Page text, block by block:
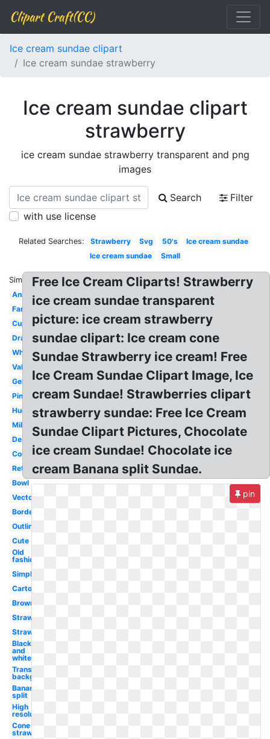
Clipart Craft(CC)
Ice cream sundae clipart
Ice cream sundae strawberry
Ice cream sundae clipart
strawberry
ice cream sundae strawberry transparent and png
images
Search
Filter
with use license
Related Searches: Strawberry Svg 50's
Ice cream sundae
Ice cream sundae
Small
Similar:
Animated
Fancy
Cupcake
Drawing
White
Valentine
Gelato
Pink
Huge
Milkshake
Dessert
Cone
Retro
Bowl
Vector
Border
Outline
Cute
Old
fashioned
Simple
Cartoon
Brownie
Strawberry
Strawberry
Black
and
white
Transparent
background
Banana
split
High
resolution
Cone
strawberry
Free Ice Cream Cliparts! Strawberry
ice cream sundae transparent
picture: ice cream strawberry
sundae clipart: Ice cream cone
Sundae Strawberry ice cream! Free
Ice Cream Sundae Clipart Image, Ice
cream Sundae! Strawberries clipart
strawberry sundae: Free Ice Cream
Sundae Clipart Pictures, Chocolate
ice cream Sundae! Chocolate ice
cream Banana split Sundae.
pin